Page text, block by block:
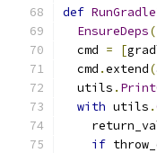
def
EnsureDeps
  cmd
= [
  cmd
.extend(
  utils
.
with utils .
if